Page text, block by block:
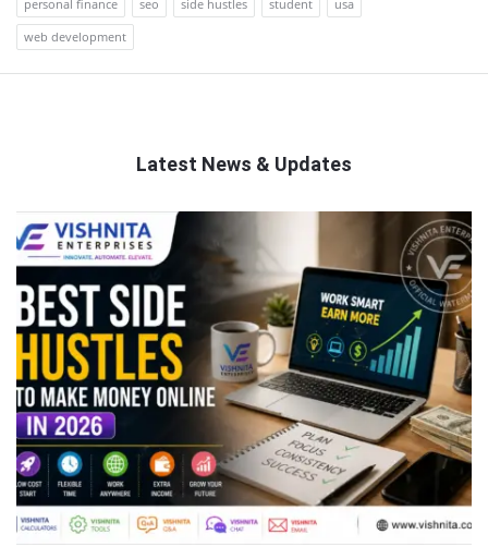
personal finance
seo side hustles student
usa
web development
Latest News & Updates
QNAPANDIT
Latest
Articles